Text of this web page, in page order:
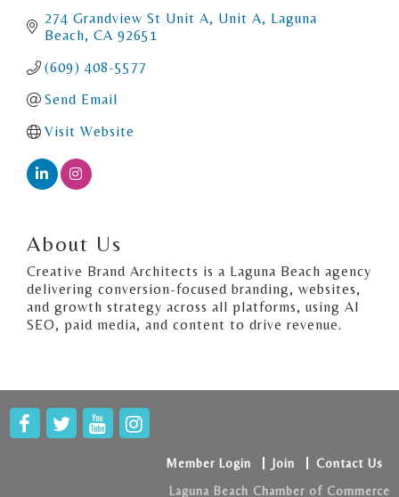
274 Grandview St Unit A Unit A
Laguna
Beach CA 92651
(609) 408-5577
Send Email
Visit Website
About Us
Creative Brand Architects is a Laguna Beach agency
delivering conversion-focused branding, websites,
and growth strategy across all platforms, using AI
SEO, paid media, and content to drive revenue.
Member Login Join
Contact Us
Laguna Beach Chamber of Commerce